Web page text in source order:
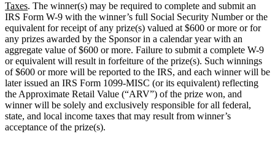
Taxes. The winner(s) may be required to complete and submit an
IRS Form W-9 with the winner’s full Social Security Number or the
equivalent for receipt of any prize(s) valued at $600 or more or for
any prizes awarded by the Sponsor in a calendar year with an
aggregate value of $600 or more. Failure to submit a complete W-9
or equivalent will result in forfeiture of the prize(s). Such winnings
of $600 or more will be reported to the IRS, and each winner will be
later issued an IRS Form 1099-MISC (or its equivalent) reflecting
the Approximate Retail Value (“ARV”) of the prize won, and
winner will be solely and exclusively responsible for all federal,
state, and local income taxes that may result from winner’s
acceptance of the prize(s).